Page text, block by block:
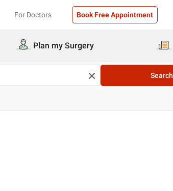
For Doctors Book Free Appointment
Plan my Surgery
Search